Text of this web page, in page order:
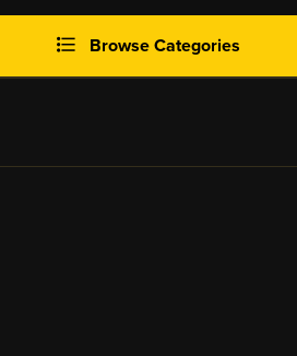
Browse Categories